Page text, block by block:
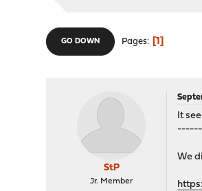
GO DOWN Pages 1
StP
Jr. Member
It
------
We